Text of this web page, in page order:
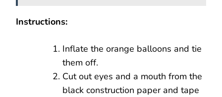
Instructions:
Inflate the orange balloons and tie
them off.
Cut out eyes and a mouth from the
black construction paper and tape